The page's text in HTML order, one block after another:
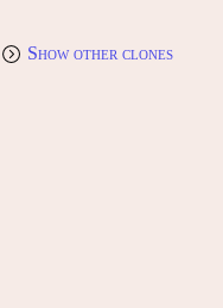
Show other clones